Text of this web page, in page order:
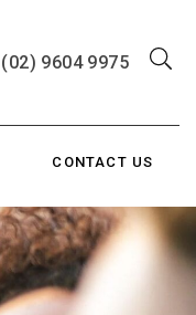
(02) 9604 9975
CONTACT US